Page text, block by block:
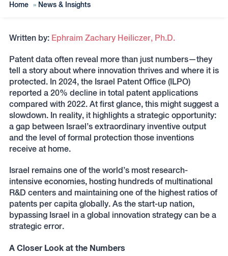
Home » News & Insights
Written by: Ephraim Zachary Heiliczer, Ph.D.
Patent data often reveal more than just numbers—they
tell a story about where innovation thrives and where it is
protected. In 2024, the Israel Patent Office (ILPO)
reported a 20% decline in total patent applications
compared with 2022. At first glance, this might suggest a
slowdown. In reality, it highlights a strategic opportunity:
a gap between Israel’s extraordinary inventive output
and the level of formal protection those inventions
receive at home.
Israel remains one of the world’s most research-
intensive economies, hosting hundreds of multinational
R&D centers and maintaining one of the highest ratios of
patents per capita globally. As the start-up nation,
bypassing Israel in a global innovation strategy can be a
strategic error.
A Closer Look at the Numbers